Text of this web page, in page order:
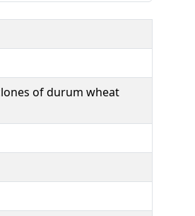
of durum wheat